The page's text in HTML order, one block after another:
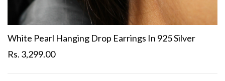
White Pearl Hanging Drop Earrings In 925 Silver
Rs. 3,299.00